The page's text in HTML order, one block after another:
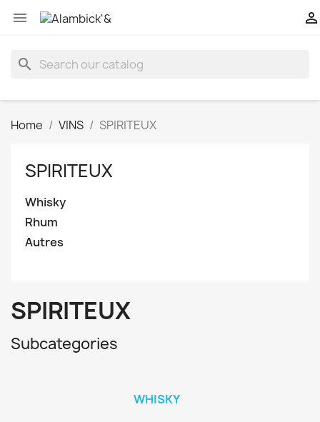
 
search
Home VINS SPIRITEUX
SPIRITEUX
Whisky
Rhum
Autres
SPIRITEUX
Subcategories
WHISKY